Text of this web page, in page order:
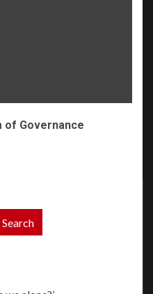
of Governance
Search